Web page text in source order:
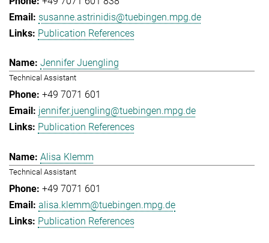
susanne.astrinidis@tuebingen.mpg.de
Publication References
Jennifer Juengling
Technical Assistant
+49 7071 601
jennifer.juengling@tuebingen.mpg.de
Publication References
Alisa Klemm
Technical Assistant
+49 7071 601
alisa.klemm@tuebingen.mpg.de
Publication References